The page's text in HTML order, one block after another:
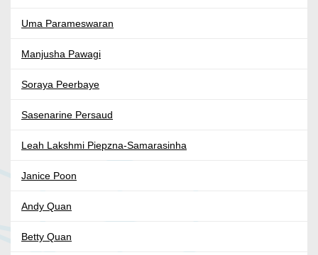
Uma Parameswaran
Manjusha Pawagi
Soraya Peerbaye
Sasenarine Persaud
Leah Lakshmi Piepzna-Samarasinha
Janice Poon
Andy Quan
Betty Quan